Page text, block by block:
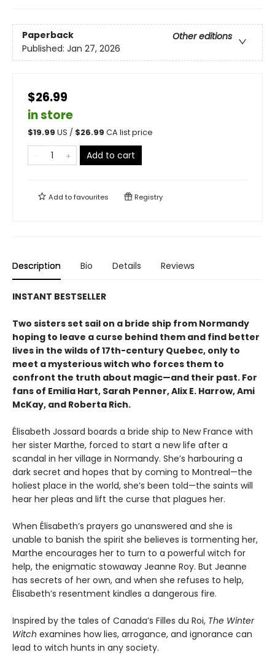
Paperback
Other editions
Published: Jan 27, 2026
$26.99
in store
$19.99 US / $26.99 CA list price
Add to cart
Add tofavourites Registry
Description Bio Details Reviews
INSTANT BESTSELLER
Two sisters set sail on a bride ship from Normandy
hoping to leave a curse behind them and find better
lives in the wilds of 17th-century Quebec, only to
meet a mysterious witch who forces them to
confront the truth about magic—and their past. For
fans of Emilia Hart, Sarah Penner, Alix E. Harrow, Ami
McKay, and Roberta Rich.
Élisabeth Jossard boards a bride ship to New France with
her sister Marthe, forced to start a new life after a
scandal in her village in Normandy. She’s harbouring a
dark secret and hopes that by coming to Montreal—the
holiest place in the world, she’s been told—the saints will
hear her pleas and lift the curse that plagues her.
When Élisabeth’s prayers go unanswered and she is
unable to banish the spirit she believes is tormenting her,
Marthe encourages her to turn to a powerful witch for
help, the enigmatic stowaway Jeanne Roy. But Jeanne
has secrets of her own, and when she refuses to help,
Élisabeth’s resentment kindles a dangerous fire.
Inspired by the tales of Canada’s Filles du Roi, The Winter
Witch examines how lies, arrogance, and ignorance can
lead to witch hunts in any society.